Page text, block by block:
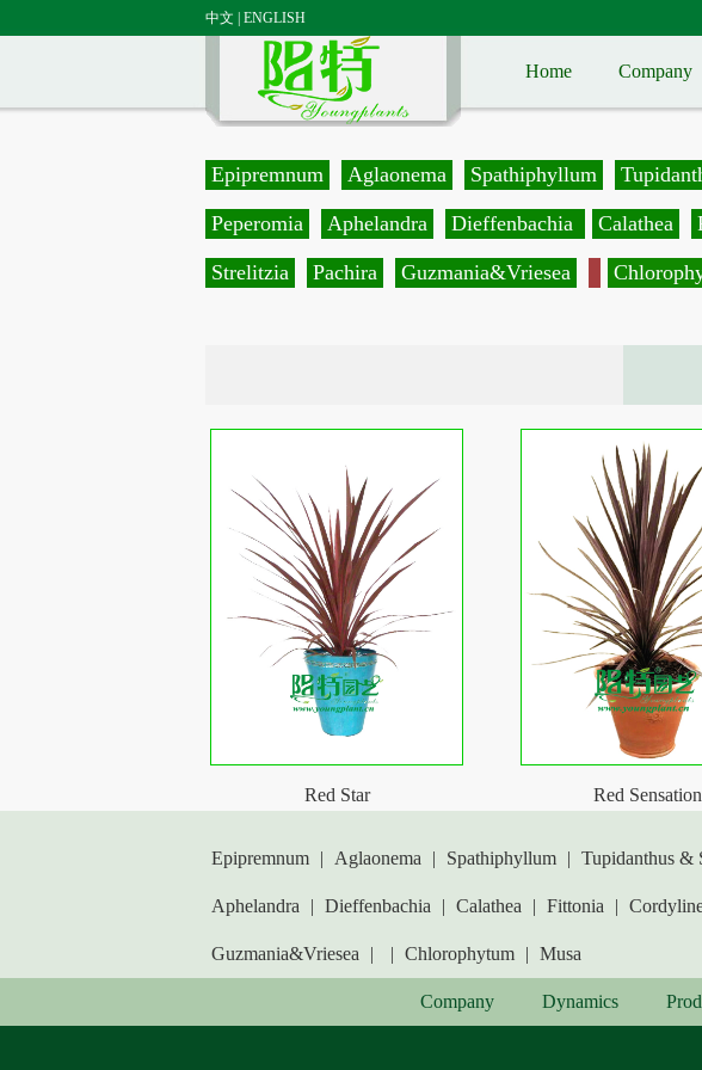
中文 ENGLISH
Home Company
Epipremnum Aglaonema Spathiphyllum
Peperomia Aphelandra Dieffenbachia Calathea
Strelitzia Pachira Guzmania&Vriesea
Red Star Red Sensation
Epipremnum | Aglaonema | Spathiphyllum | Tupidanthus &
Aphelandra | Dieffenbachia | Calathea | Fittonia |
Guzmania&Vriesea | | Chlorophytum | Musa
Company Dynamics